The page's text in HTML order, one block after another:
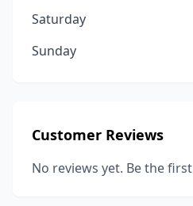
Saturday
Sunday
Customer Reviews
No reviews yet. Be the